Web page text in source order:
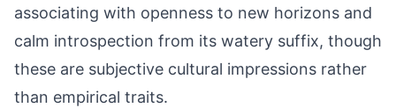
associating with openness to new horizons and
calm introspection from its watery suffix, though
these are subjective cultural impressions rather
than empirical traits.